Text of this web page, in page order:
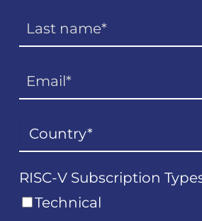
RISC-V Subscription
Technical